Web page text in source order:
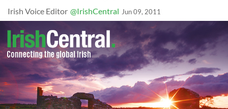
Irish Voice Editor @IrishCentral Jun 09, 2011